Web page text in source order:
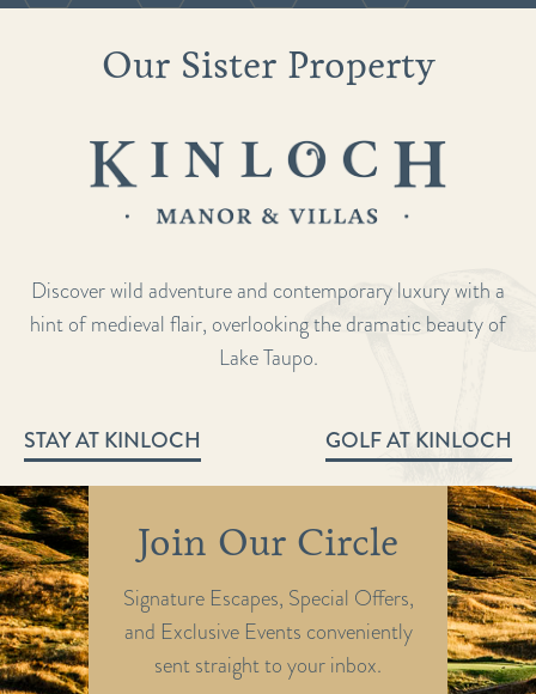
Our Sister Property
Discover wild adventure and contemporary luxury with a
hint of medieval flair, overlooking the dramatic beauty of
Lake Taupo.
STAY AT KINLOCH GOLF AT KINLOCH
Join Our Circle
Signature Escapes, Special Offers,
and Exclusive Events conveniently
sent straight to your inbox.